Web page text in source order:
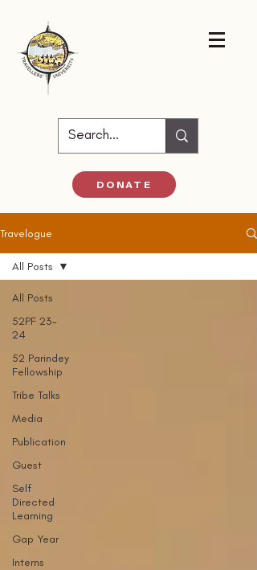
DONATE
Travelogue
All Posts
52PF 23-
24
52 Parindey
Fellowship
Tribe Talks
Media
Publication
Guest
Self
Directed
Learning
Gap Year
Interns
All Posts